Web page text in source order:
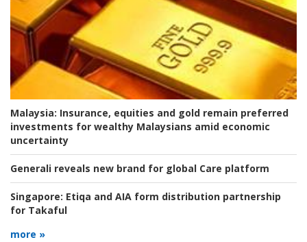
Malaysia: Insurance, equities and gold remain preferred
investments for wealthy Malaysians amid economic
uncertainty
Generali reveals new brand for global Care platform
Singapore: Etiqa and AIA form distribution partnership
for Takaful
more »